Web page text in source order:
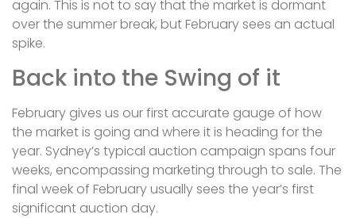
again. This is not to say that the market is dormant
over the summer break, but February sees an actual
spike.
Back into the Swing of it
February gives us our first accurate gauge of how
the market is going and where it is heading for the
year. Sydney’s typical auction campaign spans four
weeks, encompassing marketing through to sale. The
final week of February usually sees the year’s first
significant auction day.